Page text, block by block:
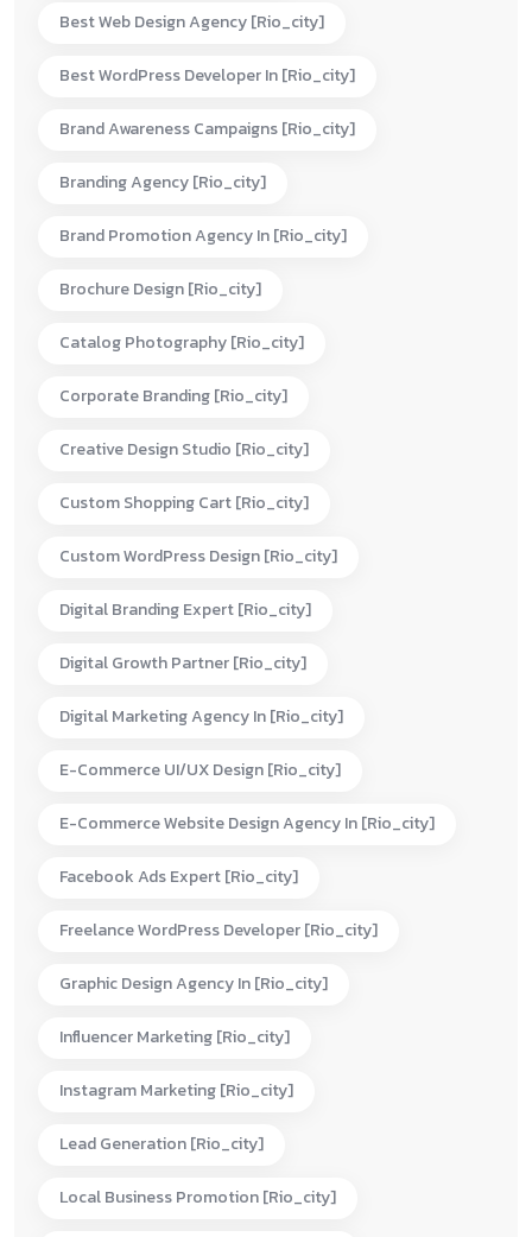
Best Web Design Agency [rio_city]
Best WordPress Developer In [rio_city]
Brand Awareness Campaigns [rio_city]
Branding Agency [rio_city]
Brand Promotion Agency In [rio_city]
Brochure Design [rio_city]
Catalog Photography [rio_city]
Corporate Branding [rio_city]
Creative Design Studio [rio_city]
Custom Shopping Cart [rio_city]
Custom WordPress Design [rio_city]
Digital Branding Expert [rio_city]
Digital Growth Partner [rio_city]
Digital Marketing Agency In [rio_city]
E-Commerce UI/UX Design [rio_city]
E-Commerce Website Design Agency In [rio_city]
Facebook Ads Expert [rio_city]
Freelance WordPress Developer [rio_city]
Graphic Design Agency In [rio_city]
Influencer Marketing [rio_city]
Instagram Marketing [rio_city]
Lead Generation [rio_city]
Local Business Promotion [rio_city]